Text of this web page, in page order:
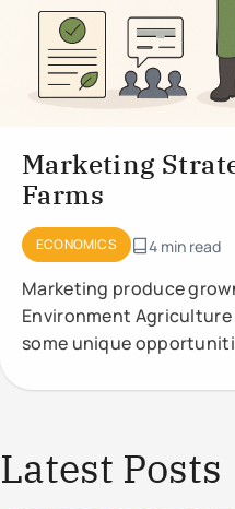
Marketing
Farms
ECONOMICS 4 min read
Marketing produce
Environment
some unique
Latest Posts